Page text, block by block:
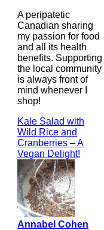
A peripatetic
Canadian sharing
my passion for food
and all its health
benefits. Supporting
the local community
is always front of
mind whenever I
shop!
Kale Salad with
Wild Rice and
Cranberries – A
Vegan Delight!
Annabel Cohen